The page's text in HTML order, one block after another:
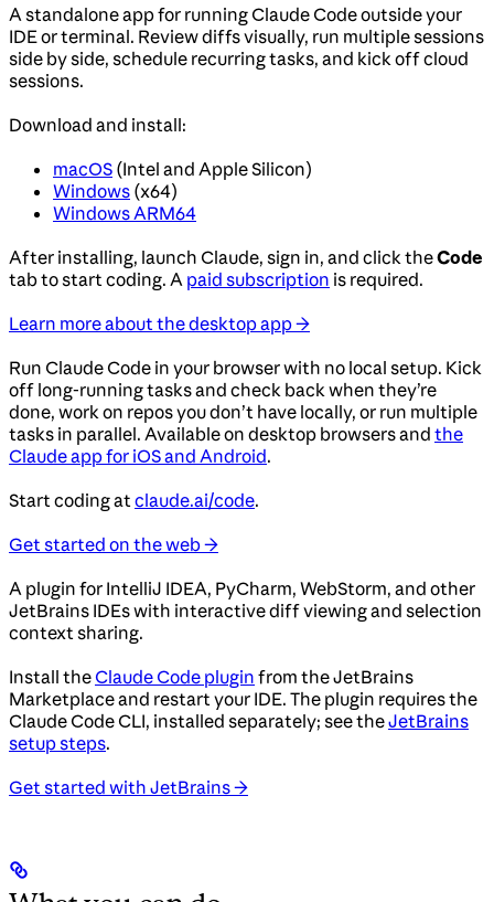
A standalone app for running Claude Code outside your
IDE or terminal. Review diffs visually, run multiple sessions
side by side, schedule recurring tasks, and kick off cloud
sessions.
Download and install:
macOS (Intel and Apple Silicon)
Windows (x64)
Windows ARM64
After installing, launch Claude, sign in, and click theCode
tab to start coding. A paid subscription is required.
Learn more about the desktop app →
Run Claude Code in your browser with no local setup. Kick
off long-running tasks and check back when they’re
done, work on repos you don’t have locally, or run multiple
tasks in parallel. Available on desktop browsers and the
Claude app for iOS and Android.
Start coding atclaude.ai/code.
Get started on the web →
A plugin for IntelliJ IDEA, PyCharm, WebStorm, and other
JetBrains IDEs with interactive diff viewing and selection
context sharing.
Install theClaude Code plugin from the JetBrains
Marketplace and restart your IDE. The plugin requires the
Claude Code CLI, installed separately; see theJetBrains
setup steps.
Get started with JetBrains →